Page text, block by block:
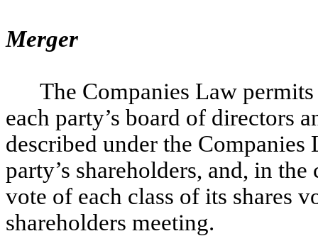
Merger
The Companies Law
each party’s board of directors
described under the
party’s shareholders, and, in
vote of each class of its shares
shareholders meeting.